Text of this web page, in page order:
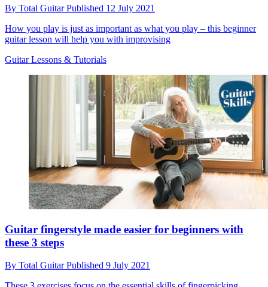
By Total GuitarPublished 12 July 2021
How you play is just as important as what you play – this beginner
guitar lesson will help you with improvising
Guitar Lessons & Tutorials
Guitar fingerstyle made easier for beginners with
these 3 steps
By Total GuitarPublished 9 July 2021